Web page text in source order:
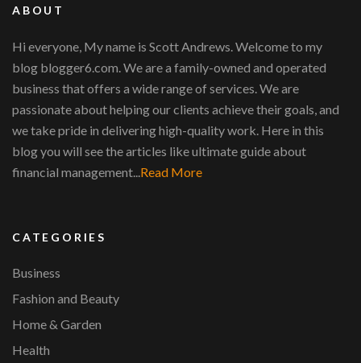
ABOUT
Hi everyone, My name is Scott Andrews. Welcome to my
blog blogger6.com. We are a family-owned and operated
business that offers a wide range of services. We are
passionate about helping our clients achieve their goals, and
we take pride in delivering high-quality work. Here in this
blog you will see the articles like ultimate guide about
financial management... Read More
CATEGORIES
Business
Fashion and Beauty
Home & Garden
Health